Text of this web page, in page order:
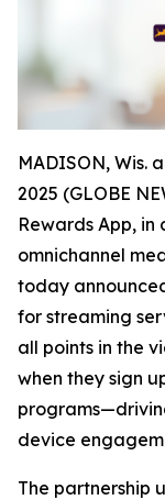
MADISON, Wis.
2025 (GLOBE
Rewards App, in
omnichannel
today
for streaming
all points in the
when they sign
device
The partnership